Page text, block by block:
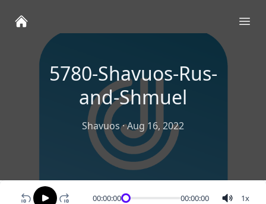
5780-Shavuos-Rus-
and-Shmuel
Shavuos·Aug 16, 2022
00:00:00 00:00:00 1x